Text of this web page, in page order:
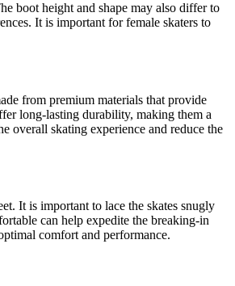
boot height and shape may also differ to
It is important for female skaters to
from premium materials that provide
long-lasting durability, making them a
overall skating experience and reduce the
It is important to lace the skates snugly
can help expedite the breaking-in
comfort and performance.